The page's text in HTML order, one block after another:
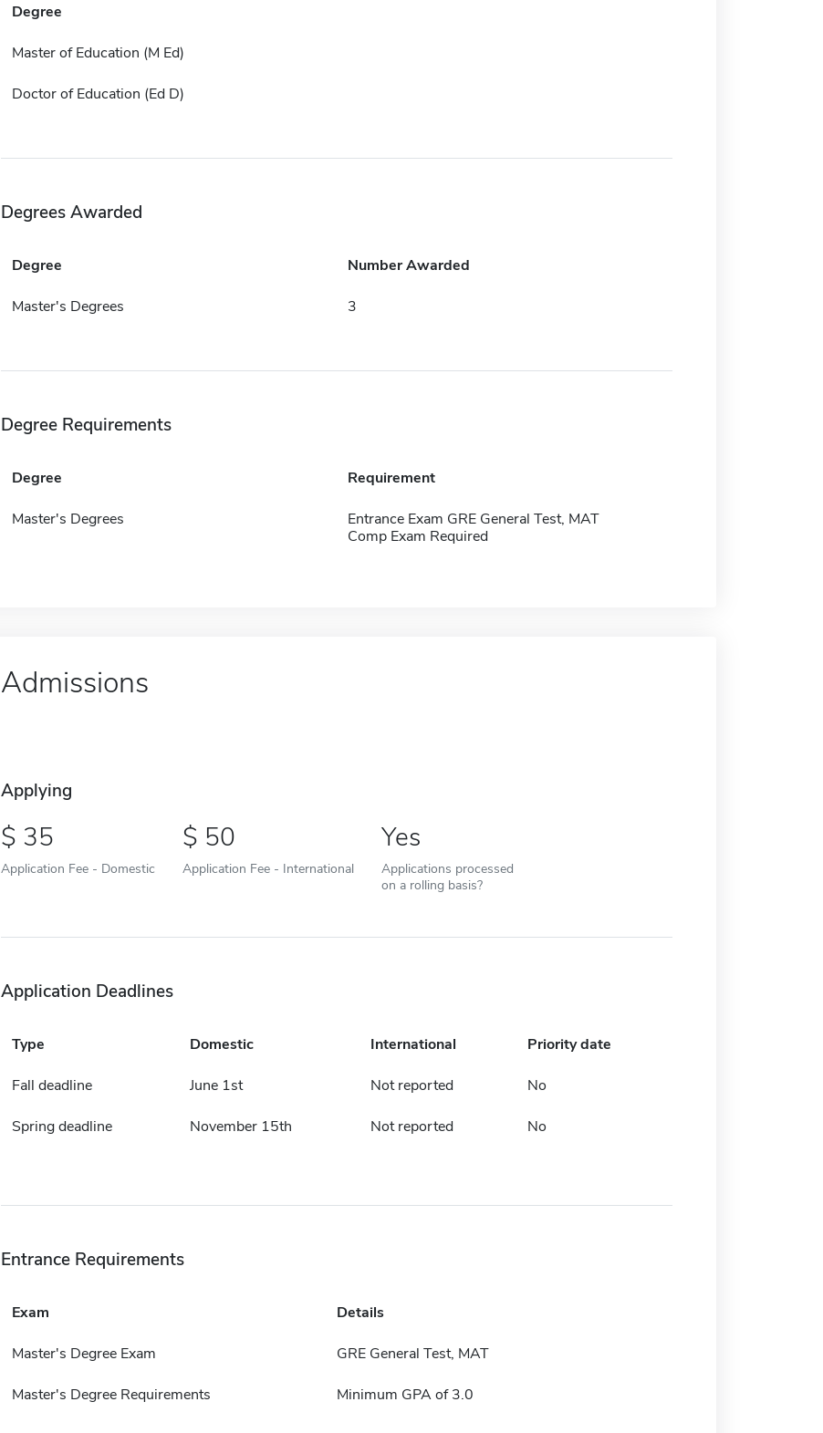
Degree
Master of Education (M Ed)
Doctor of Education (Ed D)
Degrees Awarded
Degree Number Awarded
Master's Degrees 3
Degree Requirements
Degree Requirement
Master's Degrees
Entrance Exam GRE General Test, MAT
Comp Exam Required
Admissions
Applying
35
Application Fee - Domestic
50
Application Fee - International
Yes
Applications processed
on a rolling basis?
Application Deadlines
Type Domestic International Priority date
Fall deadline June 1st Not reported No
Spring deadline November 15th Not reported No
Entrance Requirements
Exam Details
Master's Degree Exam GRE General Test, MAT
Master's Degree Requirements Minimum GPA of 3.0